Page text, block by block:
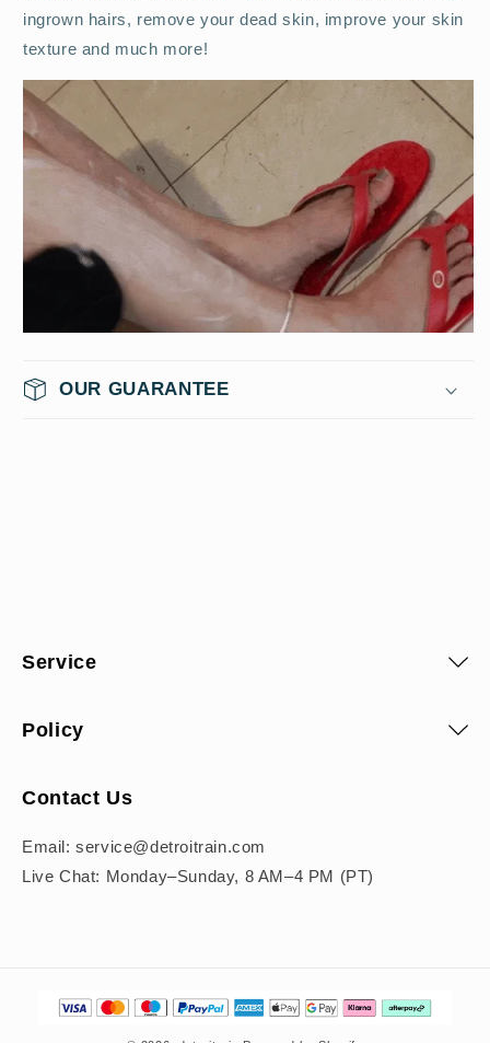
ingrown hairs, remove your dead skin, improve your skin
texture and much more!
OUR GUARANTEE
Service
Policy
Contact Us
Email: service@detroitrain.com
Live Chat: Monday–Sunday, 8 AM–4 PM (PT)
Payment